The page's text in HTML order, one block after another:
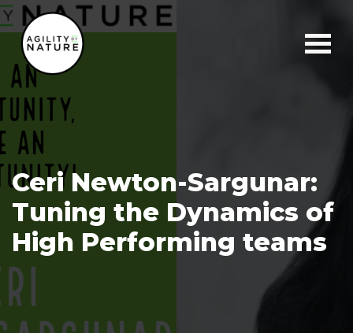
Main Navigation
Ceri Newton-Sargunar:
Tuning the Dynamics of
High Performing teams